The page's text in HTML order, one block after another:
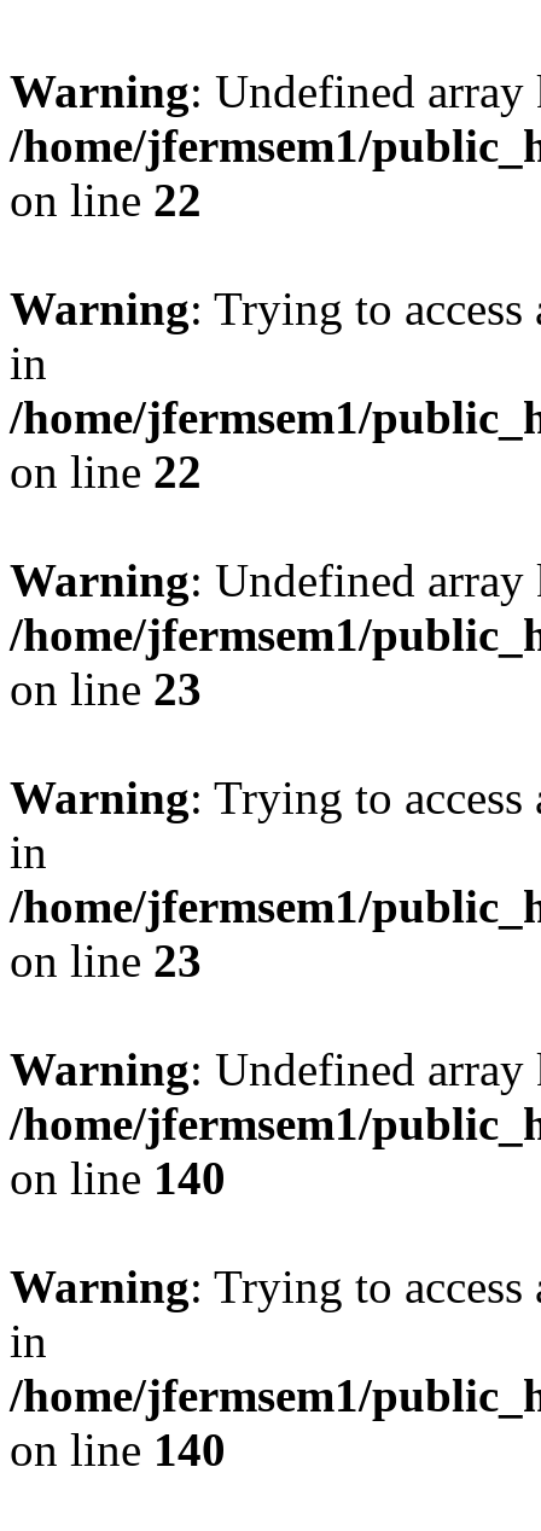
Warning: Undefined
/home/jfermsem1/
on line 22
Warning: Trying to
in
/home/jfermsem1/
on line 22
Warning: Undefined
/home/jfermsem1/
on line 23
Warning: Trying to
in
/home/jfermsem1/
on line 23
Warning: Undefined
/home/jfermsem1/
on line 140
Warning: Trying to
in
/home/jfermsem1/
on line 140